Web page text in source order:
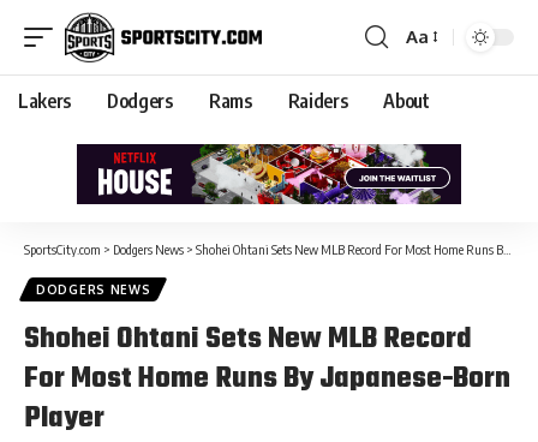
Aa
Lakers Dodgers Rams Raiders About
SportsCity.com > Dodgers News > Shohei Ohtani Sets New MLB Record For Most Home Runs By Japanese-Born Player
DODGERS NEWS
Shohei Ohtani Sets New MLB Record
For Most Home Runs By Japanese-Born
Player